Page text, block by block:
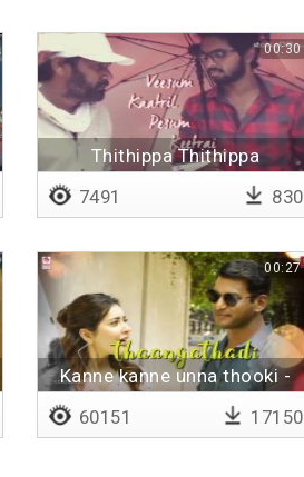
Thithippa Thithippa
00:30
7491 830
Kanne kanne unna thooki -
00:27
60151 17150